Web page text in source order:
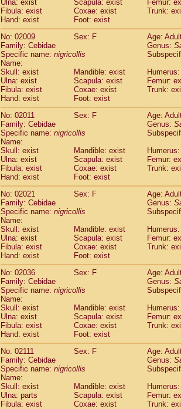
Pitheciidae Callicebus donacophilus(0)
Pitheciidae Callicebus moloch
PitheciidaeCallicebus torquatus(0)
Pitheciidae Callicebus
PitheciidaeChiropotes satanas(1)
Pitheciidae
Pitheciidae Pithecia pithecia
CercopithecidaeCercocebus agilis(0)
CercopithecidaeCercocebus
Cercopithecidae Cercocebus
CercopithecidaeCercocebus
Cercopithecidae
Cercocebus
Cercopithecidae
hybrid(2)
CercopithecidaeCercocebus spp.
CercopithecidaeLophocebus
CercopithecidaePapio anubis (0)
Cercopithecidae Papio cynocephalus
CercopithecidaePapio hamadryas
CercopithecidaePapio papio (0)
Cercopithecidae
Cercopithecidae
CercopithecidaeMandrillus sphinx(0)
CercopithecidaeTheropithecus
CercopithecidaeMacaca arctoides
CercopithecidaeMacaca assamensis
CercopithecidaeMacaca
Cercopithecidae
Macaca cyclopis(17)
Cercopithecidae Macaca fascicularis
CercopithecidaeMacaca fuscaca
CercopithecidaeMacaca fuscata
CercopithecidaeMacaca fuscata
Cercopithecidae Macaca maura
CercopithecidaeMacaca mulatta (56)
CercopithecidaeMacaca nemestrina(3)
Cercopithecidae Macaca nigra(0)
Cercopithecidae
CercopithecidaeMacaca silenus(0)
CercopithecidaeMacaca sinica
Ulna: exist
Scapula: exist
Femur:
Fibula: exist
Coxae: exist
Trunk:
Hand: exist
Foot: exist
No: 02009
Sex: F
Age:
Family: Cebidae
Genus:
Specific name: nigricollis
Name:
Skull: exist
Mandible: exist
Ulna: exist
Scapula: exist
Femur:
Fibula: exist
Coxae: exist
Trunk:
Hand: exist
Foot: exist
No: 02011
Sex: F
Age:
Family: Cebidae
Genus:
Specific name: nigricollis
Name:
Skull: exist
Mandible: exist
Ulna: exist
Scapula: exist
Femur:
Fibula: exist
Coxae: exist
Trunk:
Hand: exist
Foot: exist
No: 02021
Sex: F
Age:
Family: Cebidae
Genus:
Specific name: nigricollis
Name:
Skull: exist
Mandible: exist
Ulna: exist
Scapula: exist
Femur:
Fibula: exist
Coxae: exist
Trunk:
Hand: exist
Foot: exist
No: 02036
Sex: F
Age:
Family: Cebidae
Genus:
Specific name: nigricollis
Name:
Skull: exist
Mandible: exist
Ulna: exist
Scapula: exist
Femur:
Fibula: exist
Coxae: exist
Trunk:
Hand: exist
Foot: exist
No: 02111
Sex: F
Age:
Family: Cebidae
Genus:
Specific name: nigricollis
Name:
Skull: exist
Mandible: exist
Ulna: parts
Scapula: exist
Femur:
Fibula: exist
Coxae: exist
Trunk: